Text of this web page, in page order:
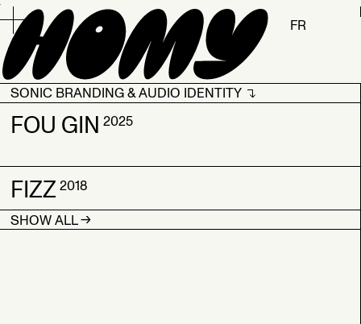
.
FR
SONIC BRANDING & AUDIO IDENTITY
SONIC BRANDING & AUDIO IDENTITY
FOU GIN 2025
FOU GIN
FIZZ 2018
FIZZ2018
SHOW ALL→